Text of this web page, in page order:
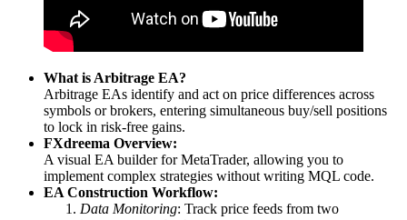
What is Arbitrage EA?
Arbitrage EAs identify and act on price differences across
symbols or brokers, entering simultaneous buy/sell positions
to lock in risk-free gains.
FXdreema Overview:
A visual EA builder for MetaTrader, allowing you to
implement complex strategies without writing MQL code.
EA Construction Workflow:
Data Monitoring: Track price feeds from two